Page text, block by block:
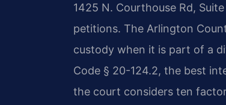
1425 N. Courthouse Rd,
petitions. The Arlington
custody when it is part of a
Code § 20-124.2, the best
the court considers ten